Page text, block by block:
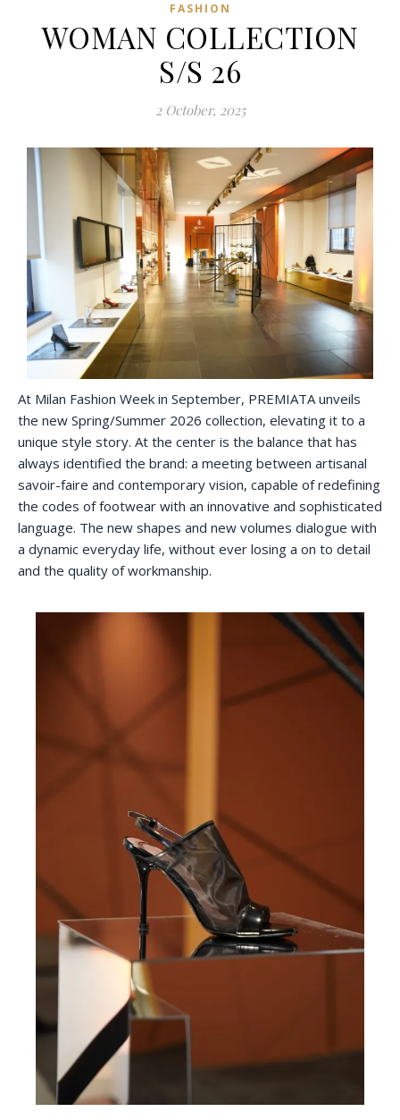
FASHION
WOMAN COLLECTION
S/S 26
2 October, 2025
At Milan Fashion Week in September, PREMIATA unveils
the new Spring/Summer 2026 collection, elevating it to a
unique style story. At the center is the balance that has
always identified the brand: a meeting between artisanal
savoir-faire and contemporary vision, capable of redefining
the codes of footwear with an innovative and sophisticated
language. The new shapes and new volumes dialogue with
a dynamic everyday life, without ever losing a on to detail
and the quality of workmanship.